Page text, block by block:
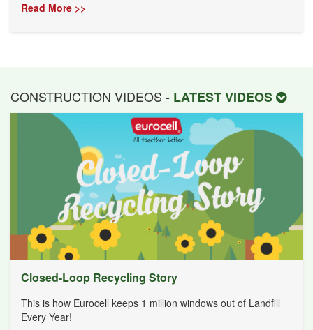
Read More >>
CONSTRUCTION VIDEOS - LATEST VIDEOS
Closed-Loop Recycling Story
This is how Eurocell keeps 1 million windows out of Landfill
Every Year!